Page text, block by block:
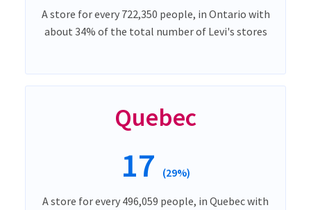
A store for every 722,350 people, in Ontario with
about 34% of the total number of Levi's stores
Quebec
17 (29%)
A store for every 496,059 people, in Quebec with